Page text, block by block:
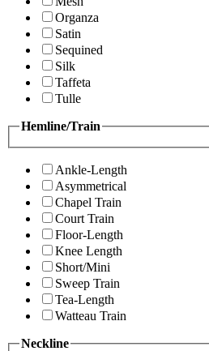
Organza
Satin
Sequined
Silk
Taffeta
Tulle
Hemline/Train
Ankle-Length
Asymmetrical
Chapel Train
Court Train
Floor-Length
Knee Length
Short/Mini
Sweep Train
Tea-Length
Watteau Train
Neckline